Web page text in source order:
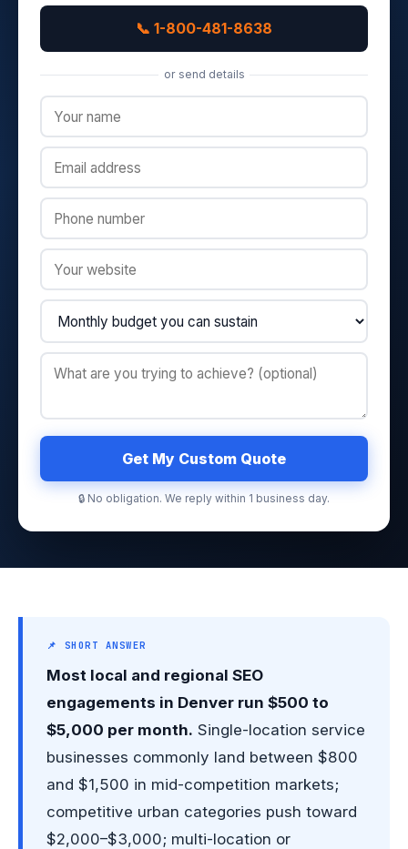
📞 1-800-481-8638
or send details
Get My Custom Quote
🔒 No obligation. We reply within 1 business day.
📌 SHORT ANSWER
Most local and regional SEO
engagements in Denver run $500 to
$5,000 per month. Single-location service
businesses commonly land between $800
and $1,500 in mid-competition markets;
competitive urban categories push toward
$2,000–$3,000; multi-location or